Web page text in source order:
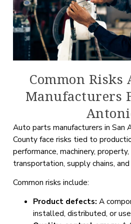
Common Risks
Manufacturers
Auto parts manufacturers in San
County face risks tied to
performance, machinery,
transportation, supply chains,
Common risks include:
Product defects: A
installed, distributed, or